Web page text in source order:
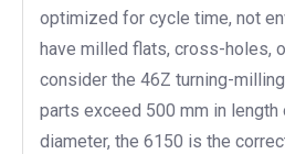
optimized for cycle time, not
have milled flats, cross-holes,
consider the 46Z turning-
parts exceed 500 mm in length
diameter, the 6150 is the